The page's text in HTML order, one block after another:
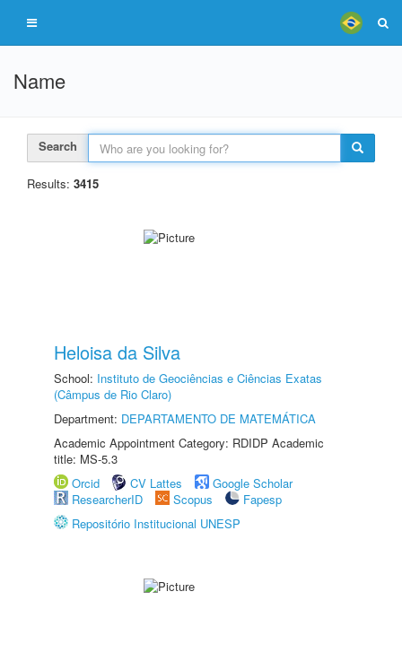
Name
Search
Results: 3415
Heloisa da Silva
School: Instituto de Geociências e Ciências Exatas
(Câmpus de Rio Claro)
Department: DEPARTAMENTO DE MATEMÁTICA
Academic Appointment Category: RDIDP Academic
title: MS-5.3
Orcid
CV Lattes
Google Scholar
ResearcherID
Scopus
Fapesp
Repositório Institucional UNESP